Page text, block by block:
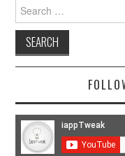
Search
for: